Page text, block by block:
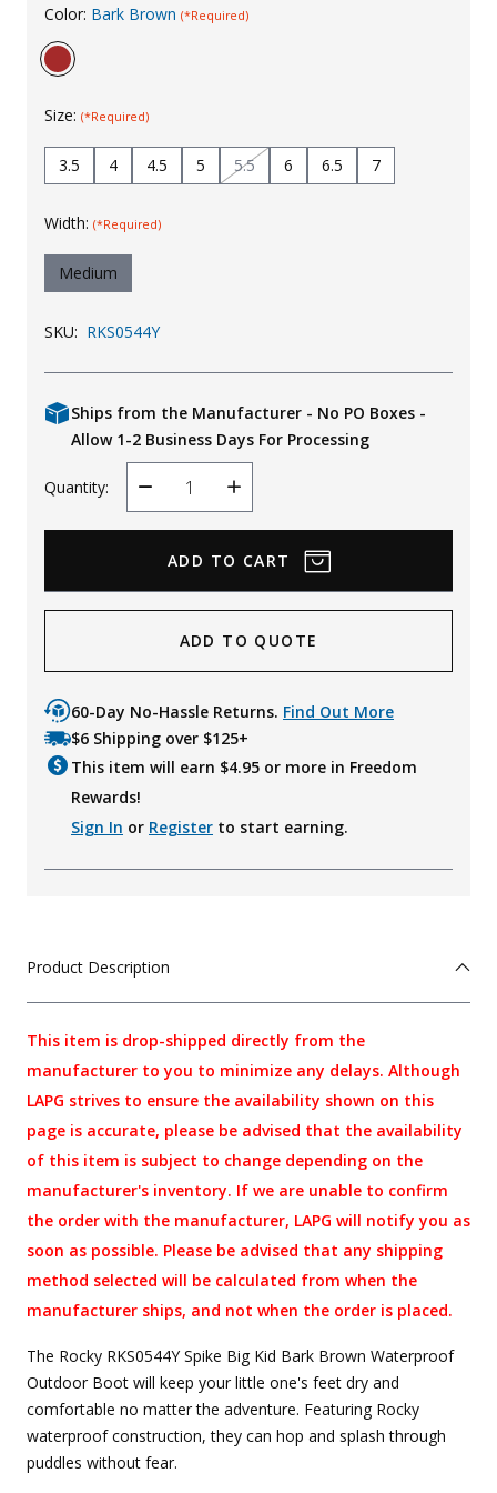
KId's Clothing
Color: Bark Brown (*Required)
Size: (*Required)
3.5 4 4.5 5 5.5 6 6.5 7
Width: (*Required)
Medium
SKU: RKS0544Y
Ships from the Manufacturer - No PO Boxes -
Allow 1-2 Business Days For Processing
Quantity:
Decrease
Quantity
Increase
Quantity
ADD TO QUOTE
60-Day No-Hassle Returns. Find Out More
$6 Shipping over $125+
This item will earn $4.95 or more in Freedom
Rewards!
Sign In or Register to start earning.
Product Description
This item is drop-shipped directly from the
manufacturer to you to minimize any delays. Although
LAPG strives to ensure the availability shown on this
page is accurate, please be advised that the availability
of this item is subject to change depending on the
manufacturer's inventory. If we are unable to confirm
the order with the manufacturer, LAPG will notify you as
soon as possible. Please be advised that any shipping
method selected will be calculated from when the
manufacturer ships, and not when the order is placed.
The Rocky RKS0544Y Spike Big Kid Bark Brown Waterproof
Outdoor Boot will keep your little one's feet dry and
comfortable no matter the adventure. Featuring Rocky
waterproof construction, they can hop and splash through
puddles without fear.